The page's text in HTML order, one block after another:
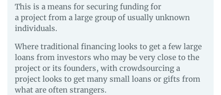
This is a means for securing funding for
a project from a large group of usually unknown
individuals.
Where traditional financing looks to get a few large
loans from investors who may be very close to the
project or its founders, with crowdsourcing a
project looks to get many small loans or gifts from
what are often strangers.